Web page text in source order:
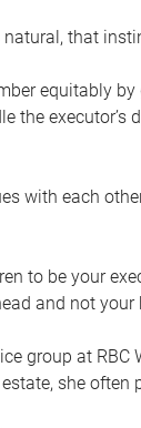
that
equitably
executor’s
with each
to be your
and not your
group at RBC
she